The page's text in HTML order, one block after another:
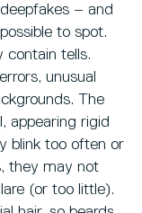
– and
to spot.
contain tells.
unusual
The
appearing rigid
blink too often or
they may not
(or too little).